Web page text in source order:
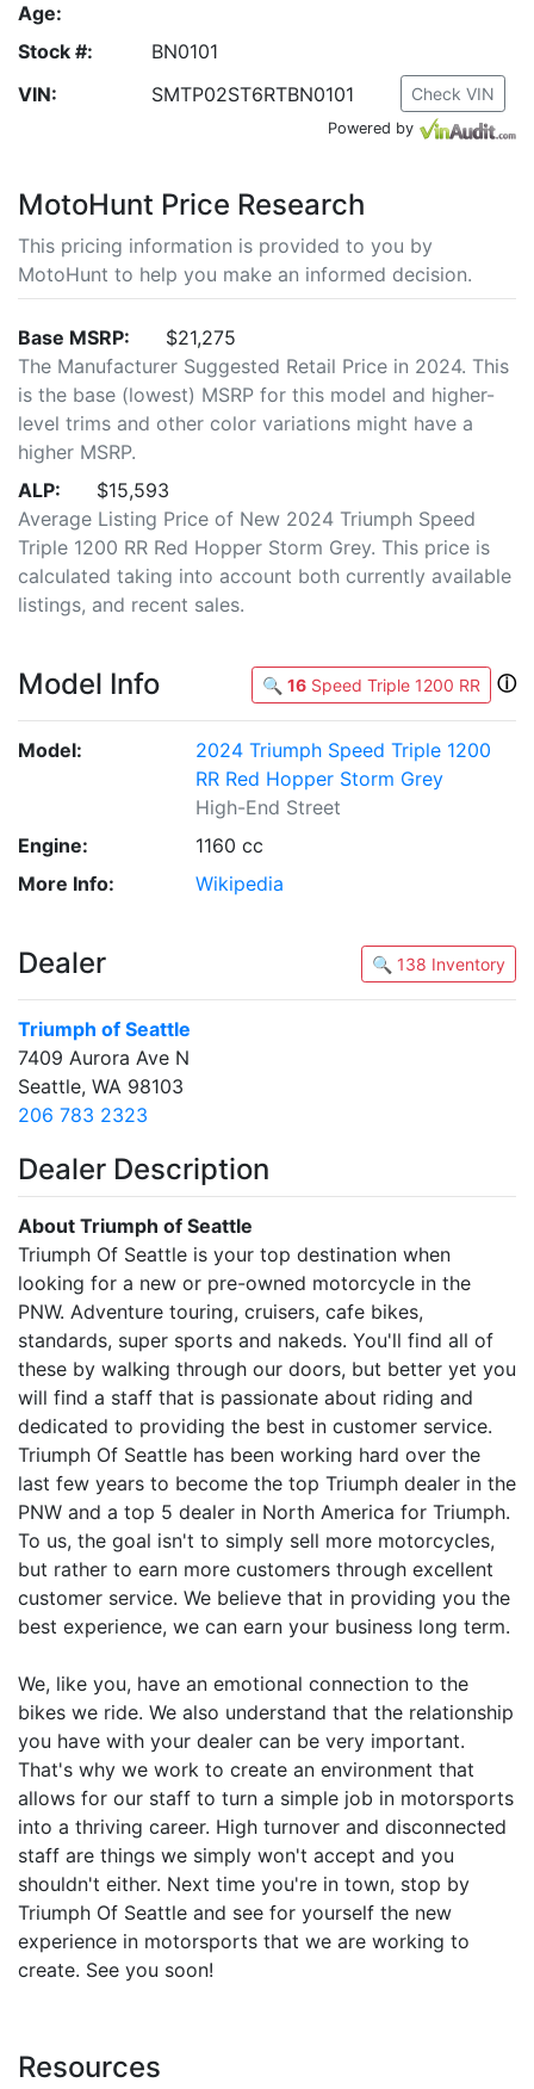
Age:
Stock #:
BN0101
VIN:
SMTP02ST6RTBN0101 Check VIN
Powered by
MotoHunt Price Research
This pricing information is provided to you by
MotoHunt to help you make an informed decision.
Base MSRP:
$21,275
The Manufacturer Suggested Retail Price in 2024. This
is the base (lowest) MSRP for this model and higher-
level trims and other color variations might have a
higher MSRP.
ALP:
$15,593
Average Listing Price of New 2024 Triumph Speed
Triple 1200 RR Red Hopper Storm Grey. This price is
calculated taking into account both currently available
listings, and recent sales.
Model Info 🔍 16 Speed Triple 1200 RR ⓘ
Model:
2024 Triumph Speed Triple 1200
RR Red Hopper Storm Grey
High-End Street
Engine:
1160 cc
More Info:
Wikipedia
Dealer 🔍 138 Inventory
Triumph of Seattle
7409 Aurora Ave N
Seattle, WA 98103
206 783 2323
Dealer Description
About Triumph of Seattle
Triumph Of Seattle is your top destination when
looking for a new or pre-owned motorcycle in the
PNW. Adventure touring, cruisers, cafe bikes,
standards, super sports and nakeds. You'll find all of
these by walking through our doors, but better yet you
will find a staff that is passionate about riding and
dedicated to providing the best in customer service.
Triumph Of Seattle has been working hard over the
last few years to become the top Triumph dealer in the
PNW and a top 5 dealer in North America for Triumph.
To us, the goal isn't to simply sell more motorcycles,
but rather to earn more customers through excellent
customer service. We believe that in providing you the
best experience, we can earn your business long term.
We, like you, have an emotional connection to the
bikes we ride. We also understand that the relationship
you have with your dealer can be very important.
That's why we work to create an environment that
allows for our staff to turn a simple job in motorsports
into a thriving career. High turnover and disconnected
staff are things we simply won't accept and you
shouldn't either. Next time you're in town, stop by
Triumph Of Seattle and see for yourself the new
experience in motorsports that we are working to
create. See you soon!
Resources